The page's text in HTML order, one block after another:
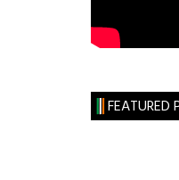
FEATURED